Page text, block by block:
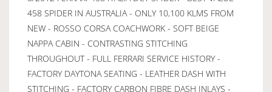
458 SPIDER IN AUSTRALIA - ONLY 10,100 KLMS FROM
NEW - ROSSO CORSA COACHWORK - SOFT BEIGE
NAPPA CABIN - CONTRASTING STITCHING
THROUGHOUT - FULL FERRARI SERVICE HISTORY -
FACTORY DAYTONA SEATING - LEATHER DASH WITH
STITCHING - FACTORY CARBON FIBRE DASH INLAYS -